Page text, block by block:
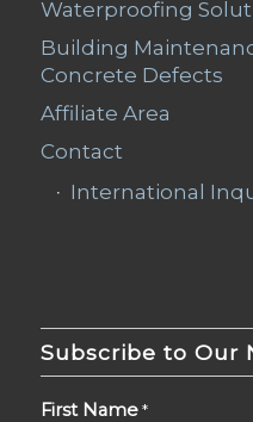
Waterproofing
Building
Concrete Defects
Affiliate Area
Contact
International
Subscribe to Our
First Name *